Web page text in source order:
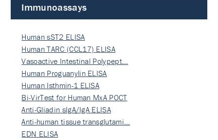
Immunoassays
Human sST2 ELISA
Human TARC (CCL17) ELISA
Vasoactive Intestinal Polypept…
Human Proguanylin ELISA
Human Isthmin-1 ELISA
Bi-VirTest for Human MxA POCT
Anti-Gliadin sIgA/IgA ELISA
Anti-human tissue transglutami…
EDN ELISA